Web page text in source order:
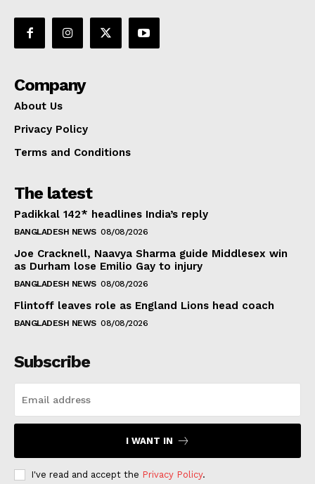
Company
About Us
Privacy Policy
Terms and Conditions
The latest
Padikkal 142* headlines India’s reply
BANGLADESH NEWS 08/08/2026
Joe Cracknell, Naavya Sharma guide Middlesex win
as Durham lose Emilio Gay to injury
BANGLADESH NEWS 08/08/2026
Flintoff leaves role as England Lions head coach
BANGLADESH NEWS 08/08/2026
Subscribe
I WANT IN
I've read and accept the Privacy Policy.